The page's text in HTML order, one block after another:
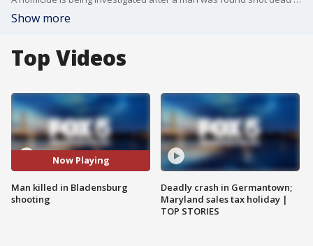
Show more
Top Videos
Now Playing
Man killed in Bladensburg
shooting
Deadly crash in Germantown;
Maryland sales tax holiday |
TOP STORIES